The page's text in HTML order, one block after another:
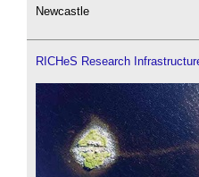
Newcastle
RICHeS Research